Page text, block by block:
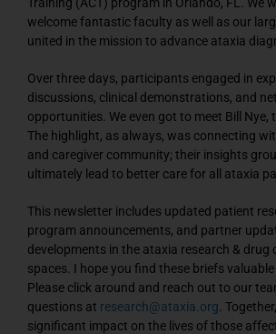
welcome fantastic faculty as well as our
united in the mission to advance ataxia
Over three days, participants engaged in
discussions, clinical demonstrations, and
opportunities. We even got to meet Bill Nye,
The highlight, as always, was connecting
and caregiver community; their insights
ultimately lead to better care for all ataxia
This newsletter includes updated patient
program announcements, and partner
developments in the ataxia research & drug
spaces. I hope you find these briefs valuable
Please click around and reach out to our
questions at research@ataxia.org .
significant impact on the lives of those